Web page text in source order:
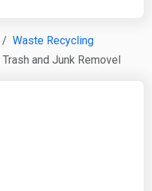
Waste Recycling
Trash and Junk Removel